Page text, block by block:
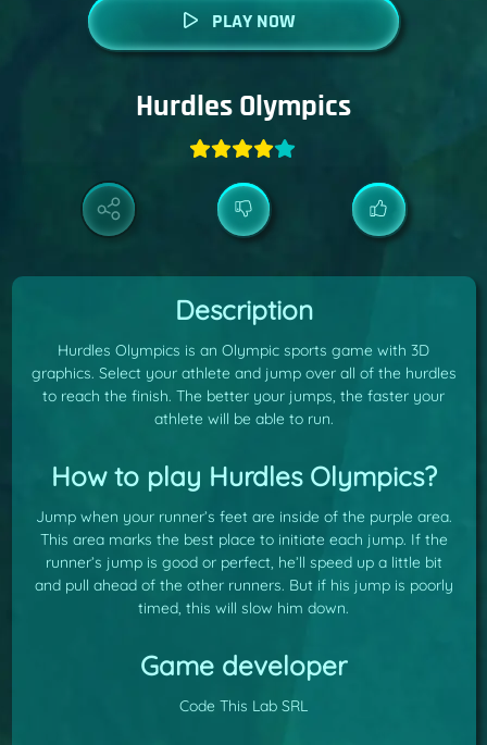
PLAY NOW
Hurdles Olympics
Description
Hurdles Olympics is an Olympic sports game with 3D
graphics. Select your athlete and jump over all of the hurdles
to reach the finish. The better your jumps, the faster your
athlete will be able to run.
How to play Hurdles Olympics?
Jump when your runner’s feet are inside of the purple area.
This area marks the best place to initiate each jump. If the
runner’s jump is good or perfect, he’ll speed up a little bit
and pull ahead of the other runners. But if his jump is poorly
timed, this will slow him down.
Game developer
Code This Lab SRL